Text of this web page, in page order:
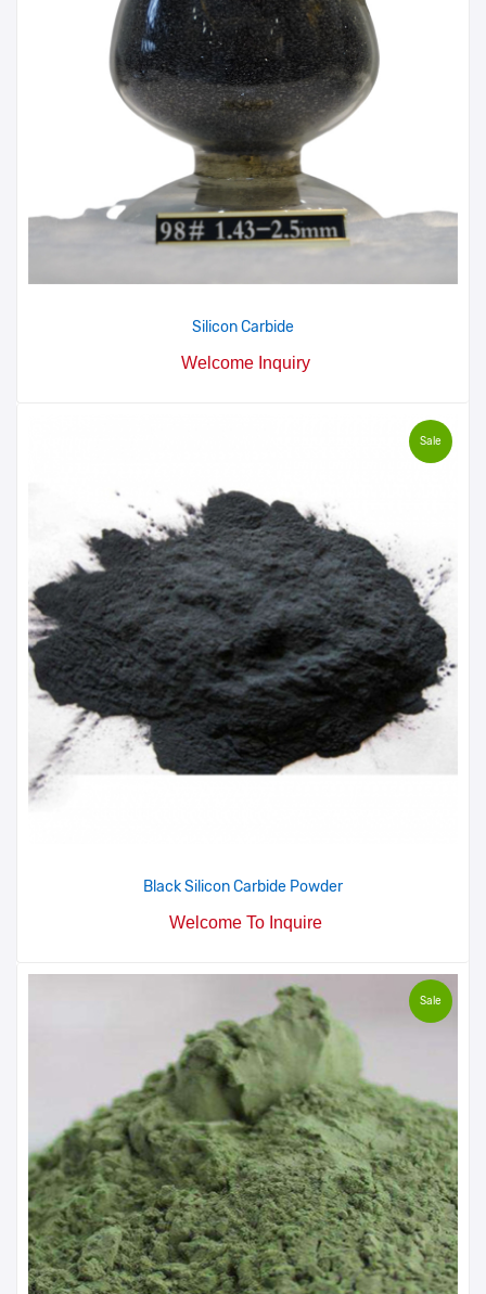
Silicon Carbide
Welcome Inquiry
Sale
Black Silicon Carbide Powder
Welcome To Inquire
Sale